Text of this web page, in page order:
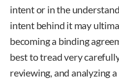
intent or in the
intent behind it may
becoming a binding
best to tread very
reviewing, and analyzing